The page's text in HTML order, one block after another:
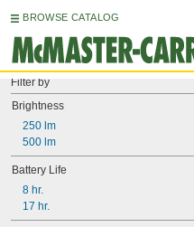
BROWSE CATALOG
Filter by
Brightness
250 lm
500 lm
Battery Life
8 hr.
17 hr.